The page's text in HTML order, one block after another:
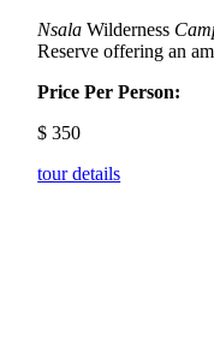
Nsala Wilderness
Reserve offering an
Price Per Person:
$ 350
tour details